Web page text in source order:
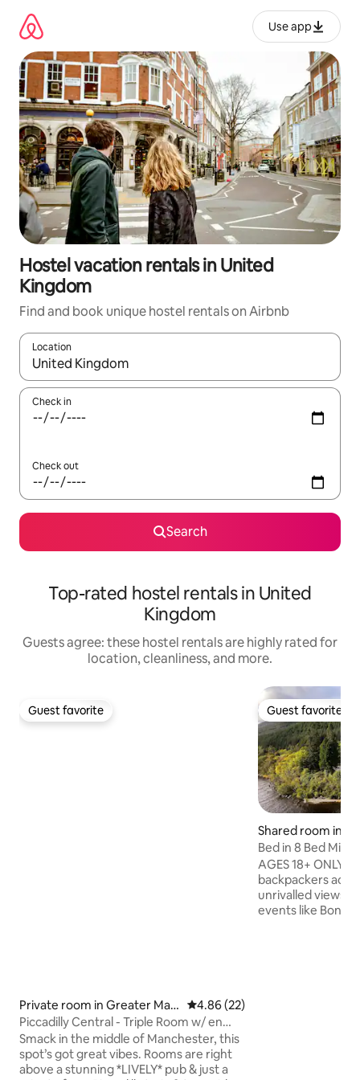
content
Use app
Hostel vacation rentals in United
Kingdom
Find and book unique hostel rentals on Airbnb
Location
When results are available, navigate with up and down arrow
Check in
Check out
Search
Top-rated hostel rentals in United
Kingdom
Guests agree: these hostel rentals are highly rated for
location, cleanliness, and more.
Guest favorite
Guest favorite
Private room in Greater Man
chester
4.86 out of 5 average rating,
4.86 (22)
Piccadilly Central - Triple Room w/ en
suite
Smack in the middle of Manchester, this
spot’s got great vibes. Rooms are right
above a stunning *LIVELY* pub & just a
Guest favorite
Guest favorite
Shared room in
n
Bed in 8 Bed
Shared WC
AGES 18+ ONLY Lochside Hostel is a
backpackers
unrivalled views
events like